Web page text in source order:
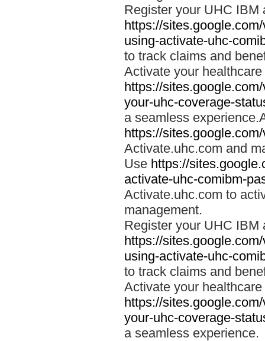
Register your UHC IBM
https://
using-activate-uhc-
to track claims and
Activate your
https://
your-uhc-coverage-
a seamless
https://
Activate.uhc.com and
Use https://
activate-uhc-comibm-
Activate.uhc.com to
management.
Register your UHC IBM
https://
using-activate-uhc-
to track claims and
Activate your
https://
your-uhc-coverage-
a seamless experience.